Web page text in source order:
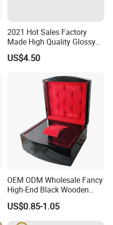
2021 Hot Sales Factory
Made High Quality Glossy
Finishing Wooden Jewelry
Box
US$4.50
OEM ODM Wholesale Fancy
High-End Black Wooden
Watch Display Box Piano
Lacquer Jewelry Gift
Packaging Box with Pillow
US$0.85-1.05